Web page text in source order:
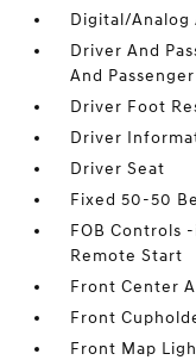
Digital/Analog
Driver And
And
Driver Foot
Driver
Driver Seat
Fixed 50-50
FOB Controls
Remote Start
Front Center
Front
Front Map